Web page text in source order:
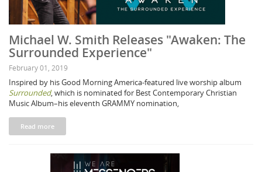
Michael W. Smith Releases "Awaken: The
Surrounded Experience"
February 01, 2019
Inspired by his Good Morning America-featured live worship album
Surrounded, which is nominated for Best Contemporary Christian
Music Album–his eleventh GRAMMY nomination,
Read more